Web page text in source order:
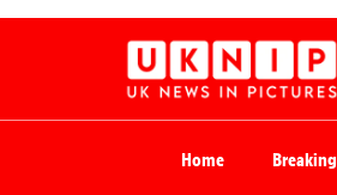
Home Breaking